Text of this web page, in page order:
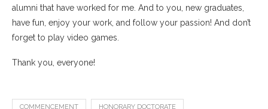
alumni that have worked for me. And to you, new graduates,
have fun, enjoy your work, and follow your passion! And don’t
forget to play video games.
Thank you, everyone!
COMMENCEMENT HONORARY DOCTORATE